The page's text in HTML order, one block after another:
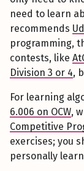
need to learn
recommends
programming,
contests, like
Division 3 or 4,
For learning
6.006 on OCW,
Competitive
exercises; you
personally